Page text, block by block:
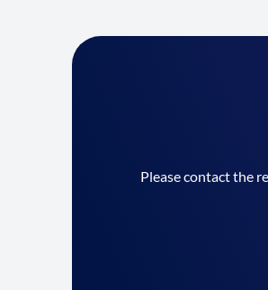
Please contact the